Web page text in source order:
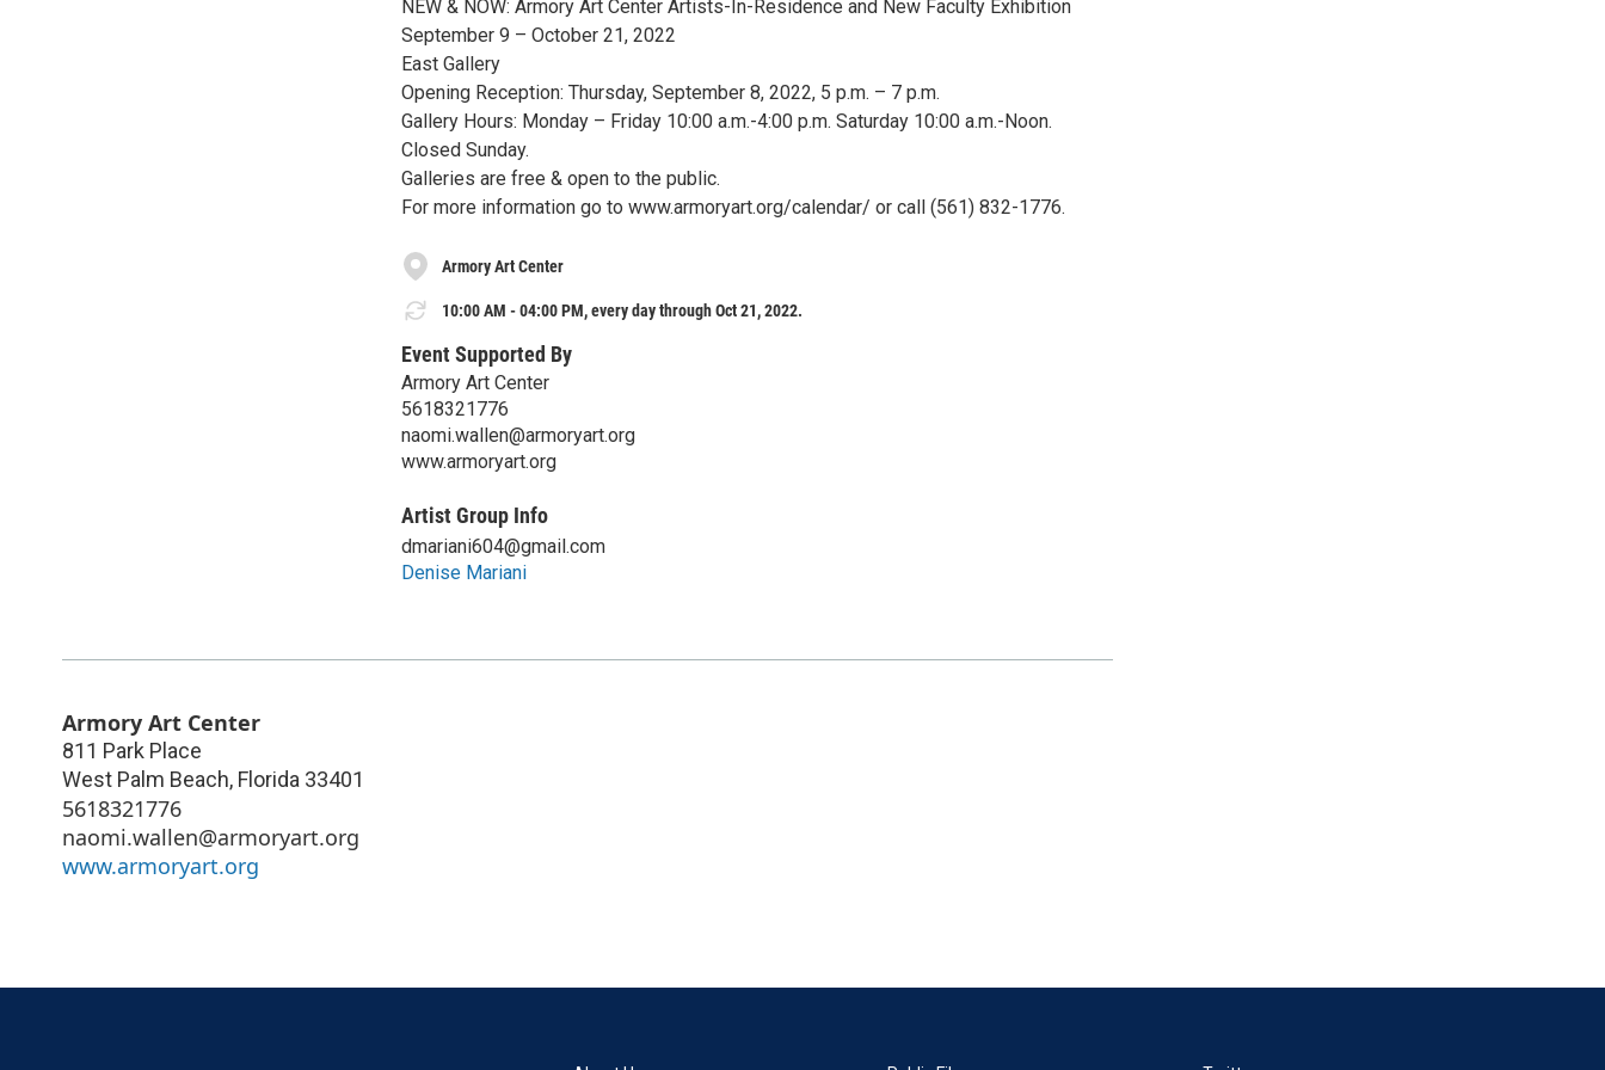
NEW & NOW: Armory Art Center Artists-In-Residence and New Faculty Exhibition
September 9 – October 21, 2022
East Gallery
Opening Reception: Thursday, September 8, 2022, 5 p.m. – 7 p.m.
Gallery Hours: Monday – Friday 10:00 a.m.-4:00 p.m. Saturday 10:00 a.m.-Noon.
Closed Sunday.
Galleries are free & open to the public.
For more information go to www.armoryart.org/calendar/ or call (561) 832-1776.
Armory Art Center
10:00 AM - 04:00 PM, every day through Oct 21, 2022.
Event Supported By
Armory Art Center
5618321776
naomi.wallen@armoryart.org
www.armoryart.org
Artist Group Info
dmariani604@gmail.com
Denise Mariani
Armory Art Center
811 Park Place
West Palm Beach, Florida 33401
5618321776
naomi.wallen@armoryart.org
www.armoryart.org